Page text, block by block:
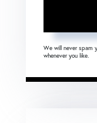
We will never spam
whenever you like.